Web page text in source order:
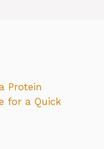
Protein
for a Quick